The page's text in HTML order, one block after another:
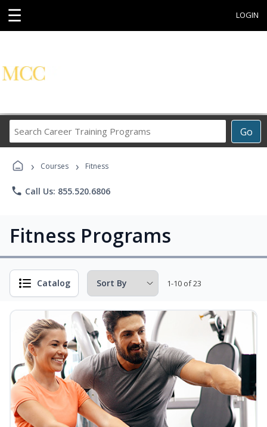
☰ LOGIN
Go
Career
› Courses › Fitness
phone Call Us: 855.520.6806
Fitness Programs
Catalog 1-10 of 23